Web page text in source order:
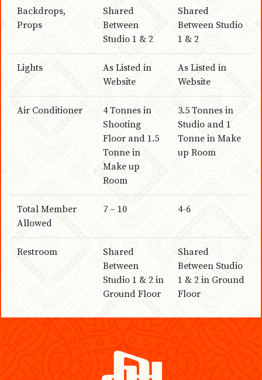
Backdrops,
Props
Shared
Between
Studio 1 & 2
Shared
Between Studio
1 & 2
Lights
As Listed in
Website
As Listed in
Website
Air Conditioner
4 Tonnes in
Shooting
Floor and 1.5
Tonne in
Make up
Room
3.5 Tonnes in
Studio and 1
Tonne in Make
up Room
Total Member
Allowed
7 – 10 4-6
Restroom
Shared
Between
Studio 1 & 2 in
Ground Floor
Shared
Between Studio
1 & 2 in Ground
Floor